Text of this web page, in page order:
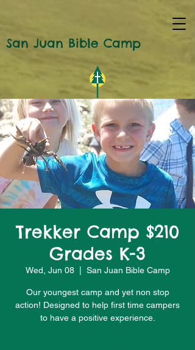
San Juan Bible Camp
Trekker Camp $210
Grades K-3
Wed, Jun 08
  |
San Juan Bible Camp
Our youngest camp and yet non stop
action! Designed to help first time campers
to have a positive experience.